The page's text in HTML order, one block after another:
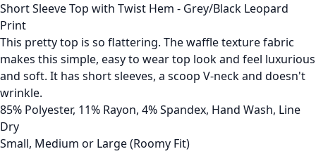
Short Sleeve Top with Twist Hem - Grey/Black Leopard
Print
This pretty top is so flattering. The waffle texture fabric
makes this simple, easy to wear top look and feel luxurious
and soft. It has short sleeves, a scoop V-neck and doesn't
wrinkle.
85% Polyester, 11% Rayon, 4% Spandex, Hand Wash, Line
Dry
Small, Medium or Large (Roomy Fit)